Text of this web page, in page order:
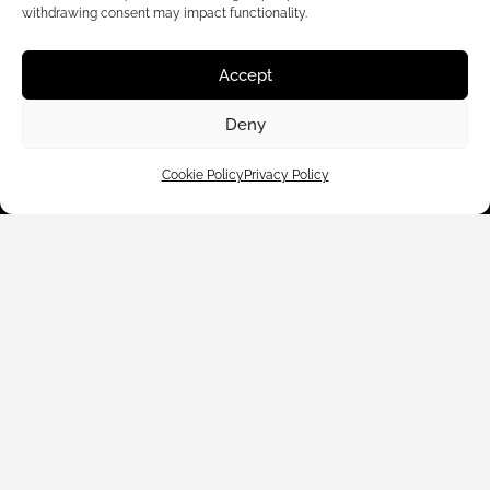
withdrawing consent may impact functionality.
Accept
Deny
Cookie PolicyPrivacy Policy
Customer Care